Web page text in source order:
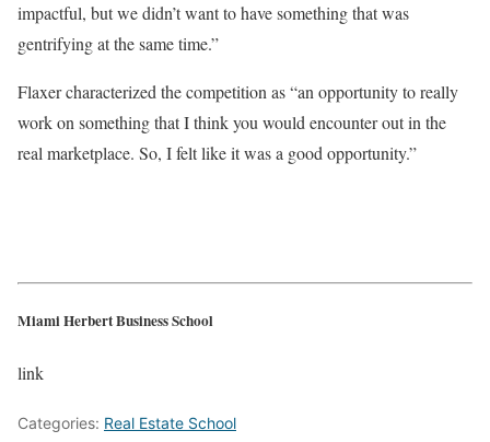
impactful, but we didn’t want to have something that was
gentrifying at the same time.”
Flaxer characterized the competition as “an opportunity to really
work on something that I think you would encounter out in the
real marketplace. So, I felt like it was a good opportunity.”
Miami Herbert Business School
link
Categories: Real Estate School